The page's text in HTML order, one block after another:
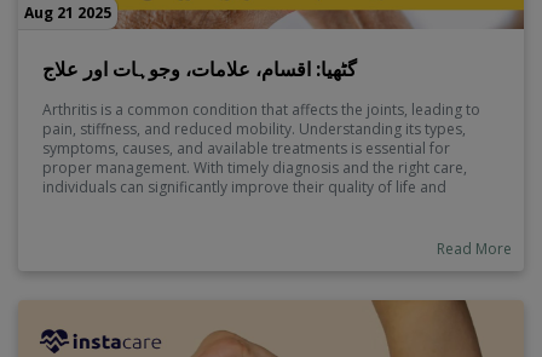
Aug 21 2025
گٹھیا: اقسام، علامات، وجوہات اور علاج
Arthritis is a common condition that affects the joints, leading to
pain, stiffness, and reduced mobility. Understanding its types,
symptoms, causes, and available treatments is essential for
proper management. With timely diagnosis and the right care,
individuals can significantly improve their quality of life and
Read More